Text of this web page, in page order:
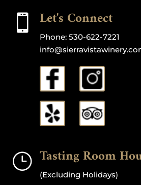
 Let's Connect
Phone: 530-622-7221
} Tasting Room
(Excluding Holidays)